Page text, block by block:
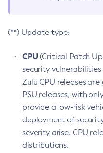
(**) Update type:
CPU(Critical Patch
security
Zulu CPU releases
PSU releases, with
provide a low-risk
deployment of
severity arise. CPU
distributions.